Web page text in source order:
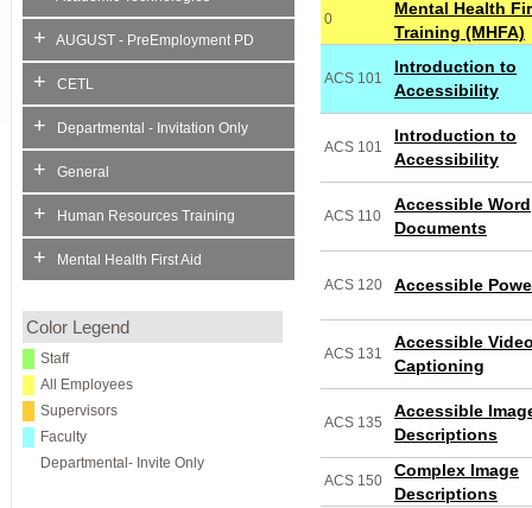
+ AUGUST - PreEmployment PD
+ CETL
+ Departmental - Invitation Only
+ General
+ Human Resources Training
+ Mental Health First Aid
Color Legend
Staff
All Employees
Supervisors
Faculty
Departmental- Invite Only
0
Mental Health
Training (MHFA)
ACS 101
Introduction to
Accessibility
ACS 101
Introduction to
Accessibility
ACS 110
Accessible Word
Documents
ACS 120 Accessible
ACS 131
Accessible
Captioning
ACS 135
Accessible
Descriptions
ACS 150
Complex Image
Descriptions